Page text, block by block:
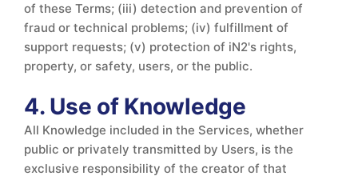
of these Terms; (iii) detection and prevention of
fraud or technical problems; (iv) fulfillment of
support requests; (v) protection of iN2's rights,
property, or safety, users, or the public.
4. Use of Knowledge
All Knowledge included in the Services, whether
public or privately transmitted by Users, is the
exclusive responsibility of the creator of that